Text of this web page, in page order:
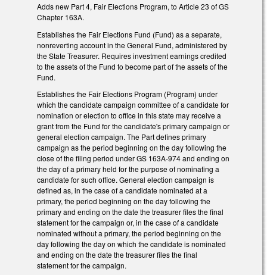
Adds new Part 4, Fair Elections Program, to Article 23 of GS
Chapter 163A.
Establishes the Fair Elections Fund (Fund) as a separate,
nonreverting account in the General Fund, administered by
the State Treasurer. Requires investment earnings credited
to the assets of the Fund to become part of the assets of the
Fund.
Establishes the Fair Elections Program (Program) under
which the candidate campaign committee of a candidate for
nomination or election to office in this state may receive a
grant from the Fund for the candidate's primary campaign or
general election campaign. The Part defines primary
campaign as the period beginning on the day following the
close of the filing period under GS 163A-974 and ending on
the day of a primary held for the purpose of nominating a
candidate for such office. General election campaign is
defined as, in the case of a candidate nominated at a
primary, the period beginning on the day following the
primary and ending on the date the treasurer files the final
statement for the campaign or, in the case of a candidate
nominated without a primary, the period beginning on the
day following the day on which the candidate is nominated
and ending on the date the treasurer files the final
statement for the campaign.